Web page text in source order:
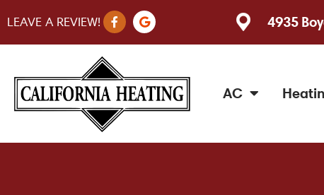
LEAVE A REVIEW!
F
a
o
o
k
-
f
G
o
4935
AC